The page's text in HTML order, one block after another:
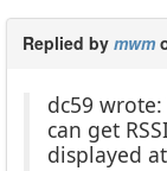
Replied by mwm
dc59
can get
displayed